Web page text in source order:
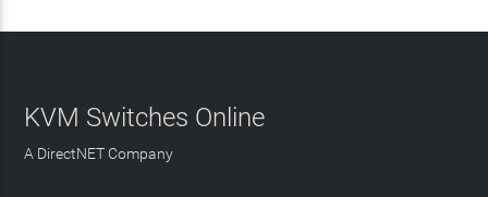
KVM Switches Online
A DirectNET Company